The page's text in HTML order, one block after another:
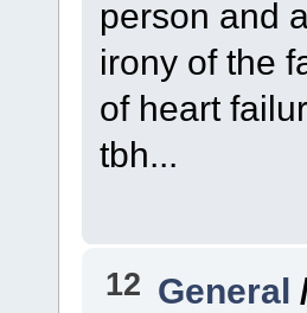
person and
irony of the
of heart
tbh...
12 General